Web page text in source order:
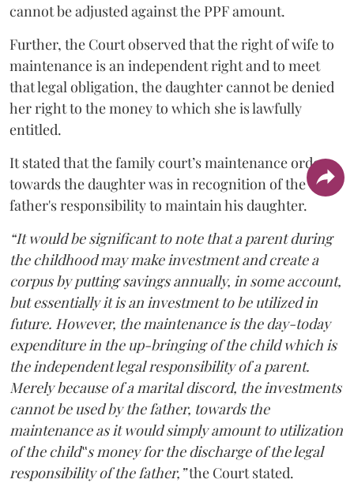
cannot be adjusted against the PPF amount.
Further, the Court observed that the right of wife to
maintenance is an independent right and to meet
that legal obligation, the daughter cannot be denied
her right to the money to which she is lawfully
entitled.
It stated that the family court’s maintenance order
towards the daughter was in recognition of the
father's responsibility to maintain his daughter.
“It would be significant to note that a parent during
the childhood may make investment and create a
corpus by putting savings annually, in some account,
but essentially it is an investment to be utilized in
future. However, the maintenance is the day-today
expenditure in the up-bringing of the child which is
the independent legal responsibility of a parent.
Merely because of a marital discord, the investments
cannot be used by the father, towards the
maintenance as it would simply amount to utilization
of the child‟s money for the discharge of the legal
responsibility of the father,”the Court stated.